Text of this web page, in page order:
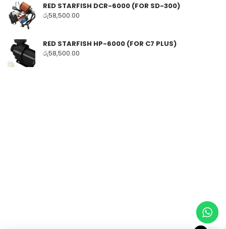
RED STARFISH DCR-6000 (FOR SD-300)
රු58,500.00
RED STARFISH HP-6000 (FOR C7 PLUS)
රු58,500.00